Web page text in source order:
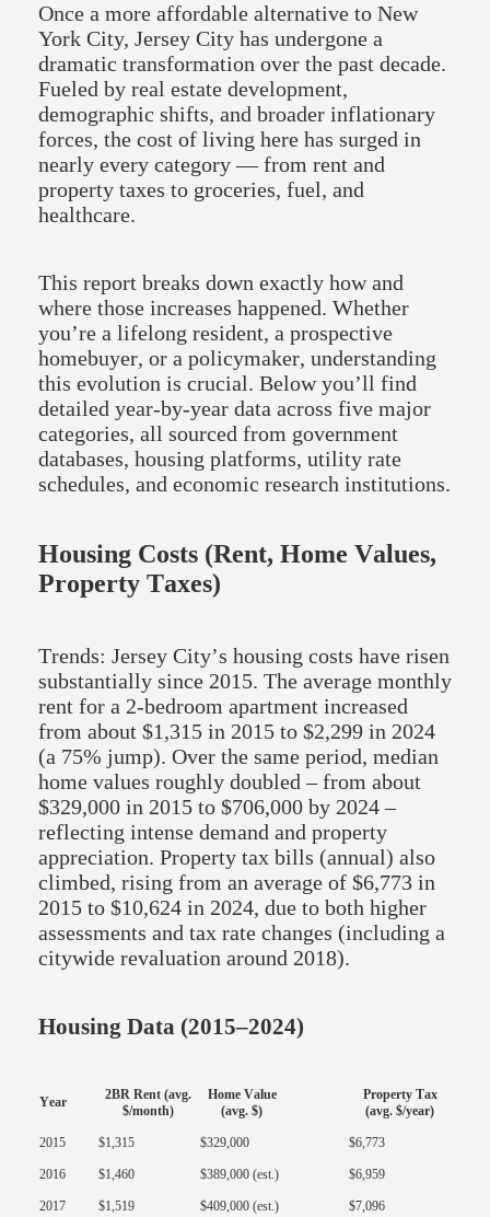
Once a more affordable alternative to New
York City, Jersey City has undergone a
dramatic transformation over the past decade.
Fueled by real estate development,
demographic shifts, and broader inflationary
forces, the cost of living here has surged in
nearly every category — from rent and
property taxes to groceries, fuel, and
healthcare.
This report breaks down exactly how and
where those increases happened. Whether
you’re a lifelong resident, a prospective
homebuyer, or a policymaker, understanding
this evolution is crucial. Below you’ll find
detailed year-by-year data across five major
categories, all sourced from government
databases, housing platforms, utility rate
schedules, and economic research institutions.
Housing Costs (Rent, Home Values,
Property Taxes)
Trends: Jersey City’s housing costs have risen
substantially since 2015. The average monthly
rent for a 2-bedroom apartment increased
from about $1,315 in 2015 to $2,299 in 2024
(a 75% jump). Over the same period, median
home values roughly doubled – from about
$329,000 in 2015 to $706,000 by 2024 –
reflecting intense demand and property
appreciation. Property tax bills (annual) also
climbed, rising from an average of $6,773 in
2015 to $10,624 in 2024, due to both higher
assessments and tax rate changes (including a
citywide revaluation around 2018).
Housing Data (2015–2024)
Year
2BR Rent (avg.
$/month)
Home Value
(avg. $)
Property Tax
(avg. $/year)
2015 $1,315 $329,000 $6,773
2016 $1,460 $389,000 (est.) $6,959
2017 $1,519 $409,000 (est.) $7,096